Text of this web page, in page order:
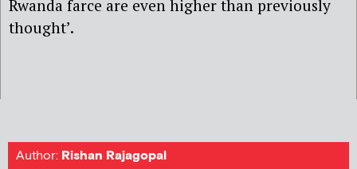
Rwanda farce are even higher than previously
thought’.
Author: Rishan Rajagopal